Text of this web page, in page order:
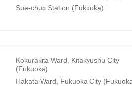
Sue-chuo Station (Fukuoka)
Kokurakita Ward, Kitakyushu City
(Fukuoka)
Hakata Ward, Fukuoka City